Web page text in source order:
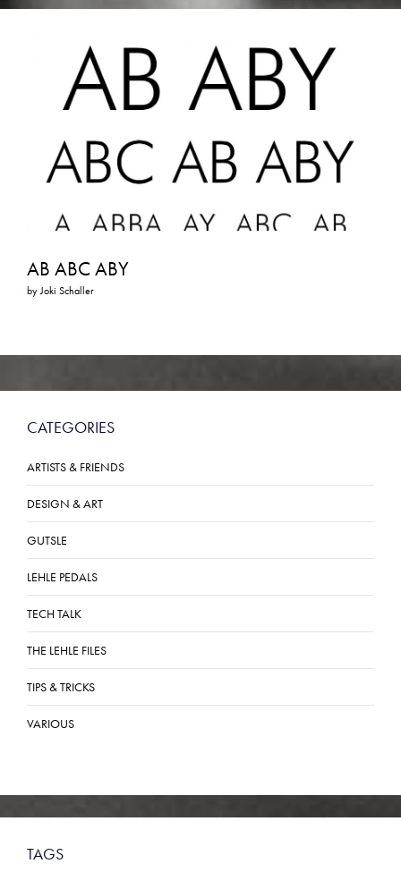
AB ABC ABY
byJoki Schaller
CATEGORIES
ARTISTS & FRIENDS
DESIGN & ART
GUTSLE
LEHLE PEDALS
TECH TALK
THE LEHLE FILES
TIPS & TRICKS
VARIOUS
TAGS